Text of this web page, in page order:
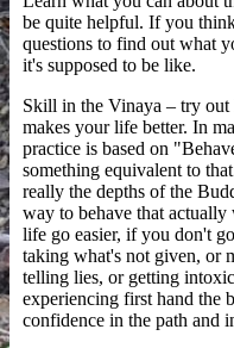
be quite helpful. If you
questions to find out what
it's supposed to be like.
Skill in the Vinaya – try out
makes your life better. In
practice is based on
something equivalent to
really the depths of the
way to behave that
life go easier, if you don't
taking what's not given, or
telling lies, or getting
experiencing first hand the
confidence in the path and